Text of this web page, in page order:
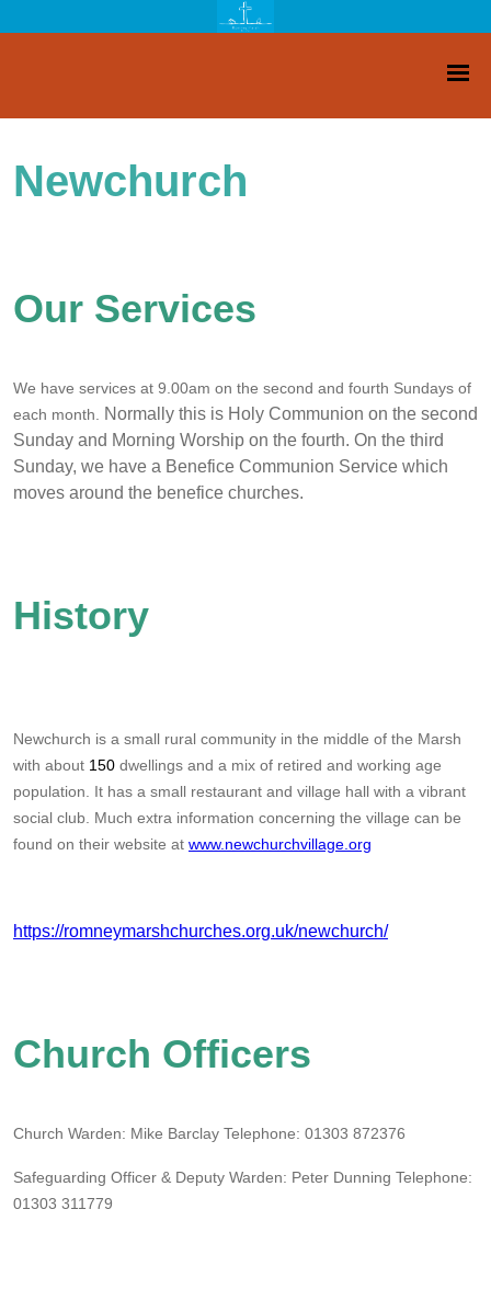
Newchurch
Our Services
We have services at 9.00am on the second and fourth Sundays of
each month.
Normally this is Holy Communion on the second
Sunday and Morning Worship on the fourth. On the third
Sunday, we have a Benefice Communion Service which
moves around the benefice churches.
History
Newchurch is a small rural community in the middle of the Marsh
with about 150 dwellings and a mix of retired and working age
population. It has a small restaurant and village hall with a vibrant
social club. Much extra information concerning the village can be
found on their website at www.newchurchvillage.org
https://romneymarshchurches.org.uk/newchurch/
Church Officers
Church Warden: Mike Barclay Telephone: 01303 872376
Safeguarding Officer & Deputy Warden: Peter Dunning Telephone:
01303 311779